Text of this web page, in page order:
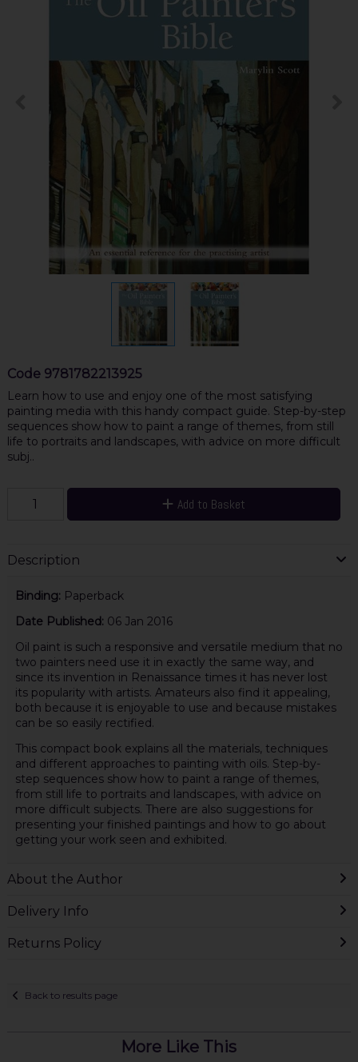
Code 9781782213925
Learn how to use and enjoy one of the most satisfying
painting media with this handy compact guide. Step-by-step
sequences show how to paint a range of themes, from still
life to portraits and landscapes, with advice on more difficult
subj..
Add to Basket
Description
Binding: Paperback
Date Published: 06 Jan 2016
Oil paint is such a responsive and versatile medium that no
two painters need use it in exactly the same way, and
since its invention in Renaissance times it has never lost
its popularity with artists. Amateurs also find it appealing,
both because it is enjoyable to use and because mistakes
can be so easily rectified.
This compact book explains all the materials, techniques
and different approaches to painting with oils. Step-by-
step sequences show how to paint a range of themes,
from still life to portraits and landscapes, with advice on
more difficult subjects. There are also suggestions for
presenting your finished paintings and how to go about
getting your work seen and exhibited.
About the Author
Delivery Info
Returns Policy
Back to results page
More Like This